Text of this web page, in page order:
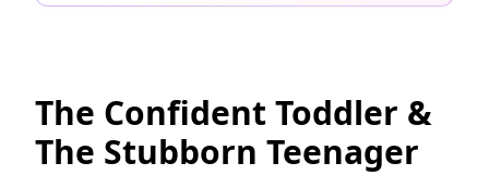
The Confident Toddler &
The Stubborn Teenager